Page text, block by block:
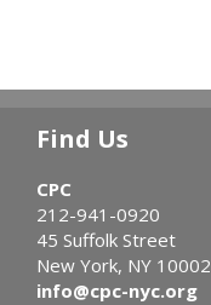
Find Us
CPC
212-941-0920
45 Suffolk Street
New York, NY 10002
info@cpc-nyc.org